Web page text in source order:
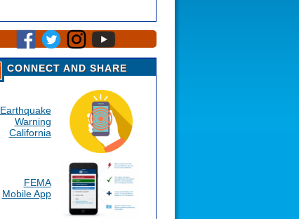
CONNECT AND SHARE
Earthquake
Warning
California
FEMA
Mobile App